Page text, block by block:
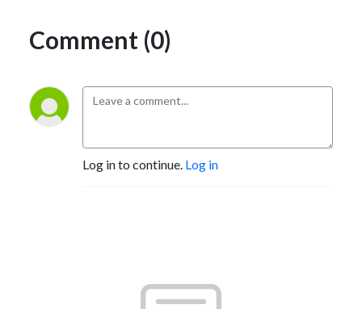
Comment (0)
Log in to continue. Log in